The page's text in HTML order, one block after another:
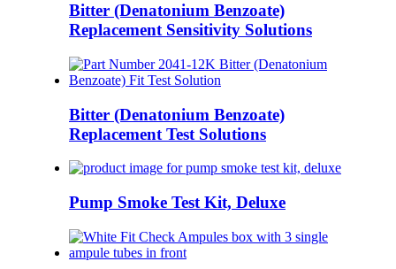
Bitter (Denatonium Benzoate)
Replacement Sensitivity Solutions
Bitter (Denatonium Benzoate)
Replacement Test Solutions
Pump Smoke Test Kit, Deluxe